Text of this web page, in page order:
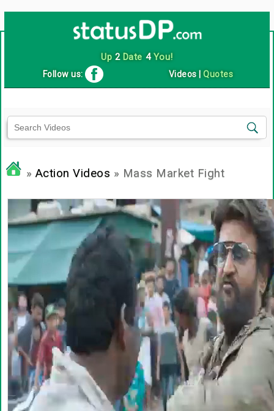
Up 2Date 4You!
Follow us: Videos |Quotes
» Action Videos » Mass Market Fight